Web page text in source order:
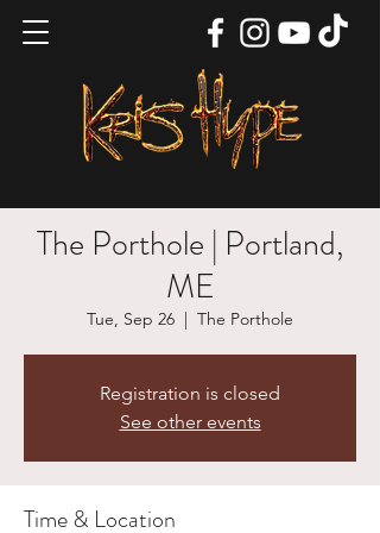
The Porthole | Portland,
ME
Tue, Sep 26
  |
The Porthole
Registration is closed
See other events
Time & Location